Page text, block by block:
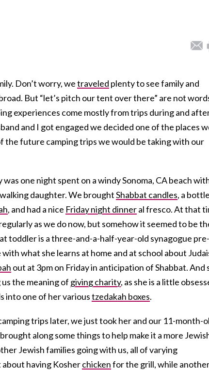
Don’t worry, wetraveled plenty to see family and
But “let’s pitch our tent over there” are not
experiences come mostly from trips during and
and I got engaged we decided one of the places
the future camping trips we would be taking with our
one night spent on a windy Sonoma, CA beach
daughter. We broughtShabbat candles, a
, and had a nice Friday night dinneral fresco. At that
as we do now, but somehow it seemed to be
toddler is a three-and-a-half-year-old synagogue pre-
what she learns at home and at school about
out at 3pm on Friday in anticipation of Shabbat. And
the meaning of giving charity, as she is a little
into one of her varioustzedakah boxes.
trips later, we just took her and our 11-month-
along some things to help make it a more
Jewish families going with us, all of varying
about having Kosherchickenfor the grill, while